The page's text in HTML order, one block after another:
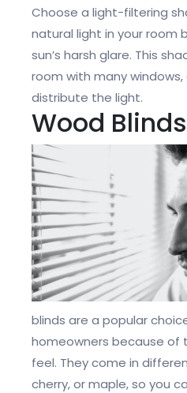
Choose a light-filtering
natural light in your room
sun’s harsh glare. This
room with many windows,
distribute the light.
Wood Blinds
blinds are a popular
homeowners because of
feel. They come in
cherry, or maple, so you